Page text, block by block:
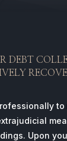
DEBT
to
Upon